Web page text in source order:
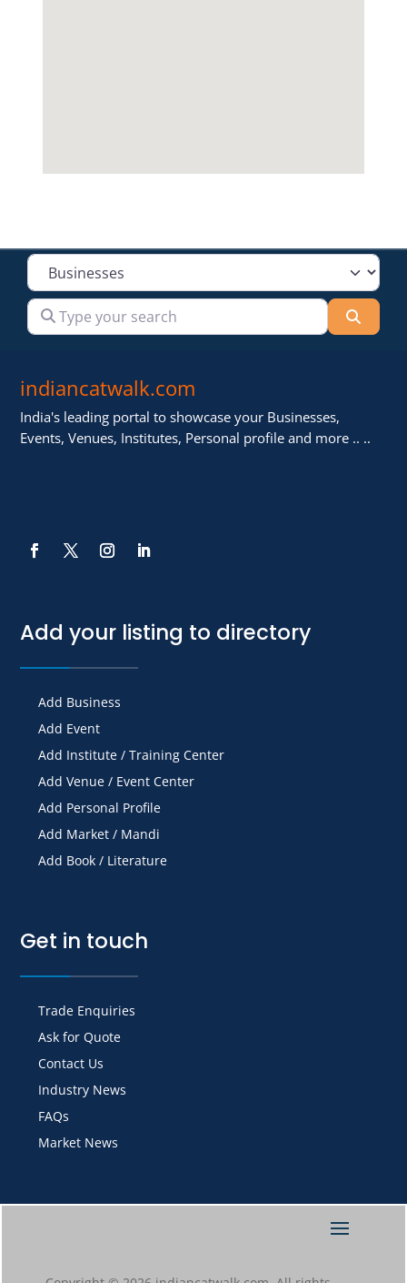
Select search type
Type your search
indiancatwalk.com
India's leading portal to showcase your Businesses,
Events, Venues, Institutes, Personal profile and more .. ..
Add your listing to directory
Add Business
Add Event
Add Institute / Training Center
Add Venue / Event Center
Add Personal Profile
Add Market / Mandi
Add Book / Literature
Get in touch
Trade Enquiries
Ask for Quote
Contact Us
Industry News
FAQs
Market News